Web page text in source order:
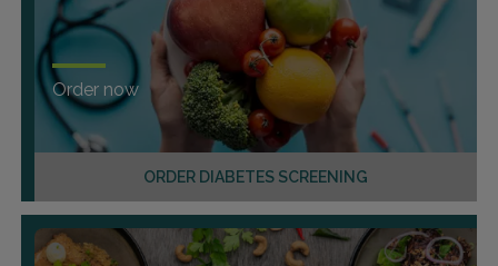
ORDER DIABETES SCREENING
Order now